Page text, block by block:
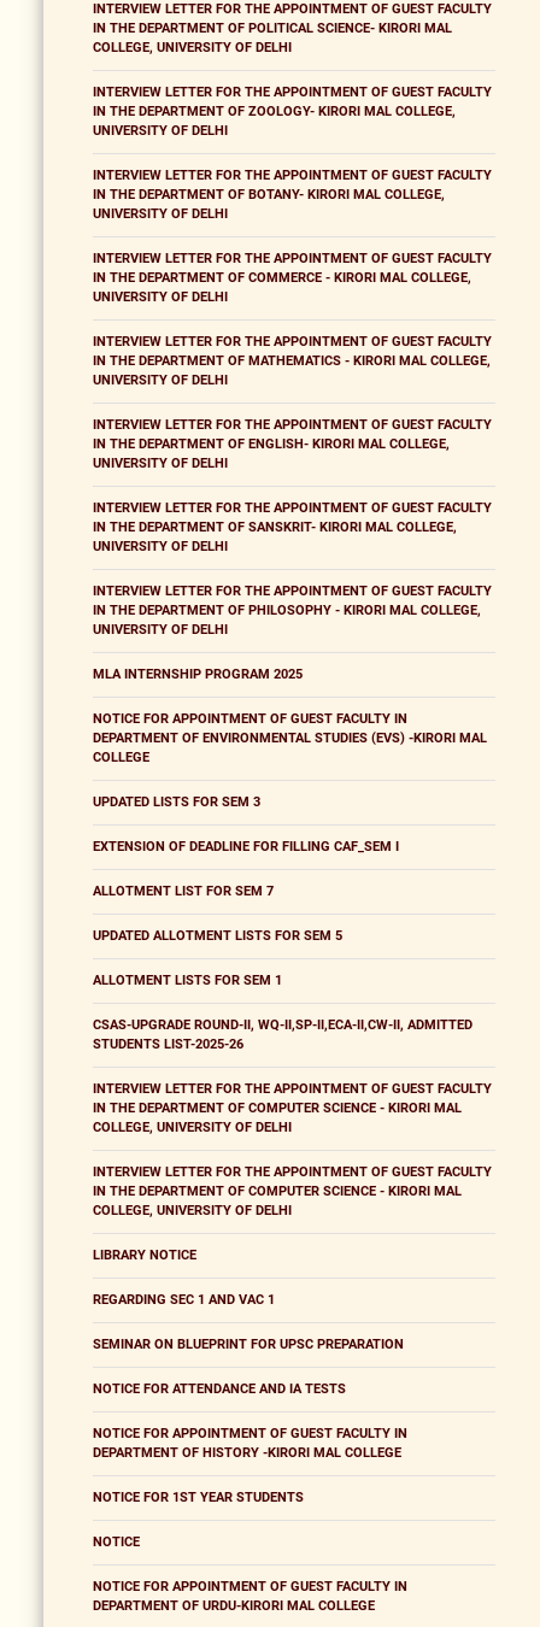
INTERVIEW LETTER FOR THE APPOINTMENT OF GUEST FACULTY
IN THE DEPARTMENT OF POLITICAL SCIENCE- KIRORI MAL
COLLEGE, UNIVERSITY OF DELHI
INTERVIEW LETTER FOR THE APPOINTMENT OF GUEST FACULTY
IN THE DEPARTMENT OF ZOOLOGY- KIRORI MAL COLLEGE,
UNIVERSITY OF DELHI
INTERVIEW LETTER FOR THE APPOINTMENT OF GUEST FACULTY
IN THE DEPARTMENT OF BOTANY- KIRORI MAL COLLEGE,
UNIVERSITY OF DELHI
INTERVIEW LETTER FOR THE APPOINTMENT OF GUEST FACULTY
IN THE DEPARTMENT OF COMMERCE - KIRORI MAL COLLEGE,
UNIVERSITY OF DELHI
INTERVIEW LETTER FOR THE APPOINTMENT OF GUEST FACULTY
IN THE DEPARTMENT OF MATHEMATICS - KIRORI MAL COLLEGE,
UNIVERSITY OF DELHI
INTERVIEW LETTER FOR THE APPOINTMENT OF GUEST FACULTY
IN THE DEPARTMENT OF ENGLISH- KIRORI MAL COLLEGE,
UNIVERSITY OF DELHI
INTERVIEW LETTER FOR THE APPOINTMENT OF GUEST FACULTY
IN THE DEPARTMENT OF SANSKRIT- KIRORI MAL COLLEGE,
UNIVERSITY OF DELHI
INTERVIEW LETTER FOR THE APPOINTMENT OF GUEST FACULTY
IN THE DEPARTMENT OF PHILOSOPHY - KIRORI MAL COLLEGE,
UNIVERSITY OF DELHI
MLA INTERNSHIP PROGRAM 2025
NOTICE FOR APPOINTMENT OF GUEST FACULTY IN
DEPARTMENT OF ENVIRONMENTAL STUDIES (EVS) -KIRORI MAL
COLLEGE
UPDATED LISTS FOR SEM 3
EXTENSION OF DEADLINE FOR FILLING CAF_SEM I
ALLOTMENT LIST FOR SEM 7
UPDATED ALLOTMENT LISTS FOR SEM 5
ALLOTMENT LISTS FOR SEM 1
CSAS-UPGRADE ROUND-II, WQ-II,SP-II,ECA-II,CW-II, ADMITTED
STUDENTS LIST-2025-26
INTERVIEW LETTER FOR THE APPOINTMENT OF GUEST FACULTY
IN THE DEPARTMENT OF COMPUTER SCIENCE - KIRORI MAL
COLLEGE, UNIVERSITY OF DELHI
INTERVIEW LETTER FOR THE APPOINTMENT OF GUEST FACULTY
IN THE DEPARTMENT OF COMPUTER SCIENCE - KIRORI MAL
COLLEGE, UNIVERSITY OF DELHI
LIBRARY NOTICE
REGARDING SEC 1 AND VAC 1
SEMINAR ON BLUEPRINT FOR UPSC PREPARATION
NOTICE FOR ATTENDANCE AND IA TESTS
NOTICE FOR APPOINTMENT OF GUEST FACULTY IN
DEPARTMENT OF HISTORY -KIRORI MAL COLLEGE
NOTICE FOR 1ST YEAR STUDENTS
NOTICE
NOTICE FOR APPOINTMENT OF GUEST FACULTY IN
DEPARTMENT OF URDU-KIRORI MAL COLLEGE